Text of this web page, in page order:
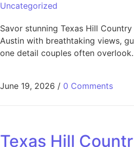
Uncategorized
Savor stunning Texas Hill
Austin with breathtaking views,
one detail couples often overlook.
June 19, 2026 / 0 Comments
Texas Hill